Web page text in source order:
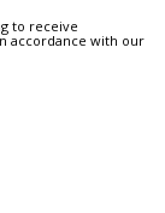
to receive
accordance with our